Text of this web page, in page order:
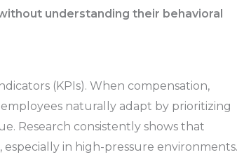
understanding their behavioral
(KPIs). When compensation,
naturally adapt by prioritizing
Research consistently shows that
in high-pressure environments.